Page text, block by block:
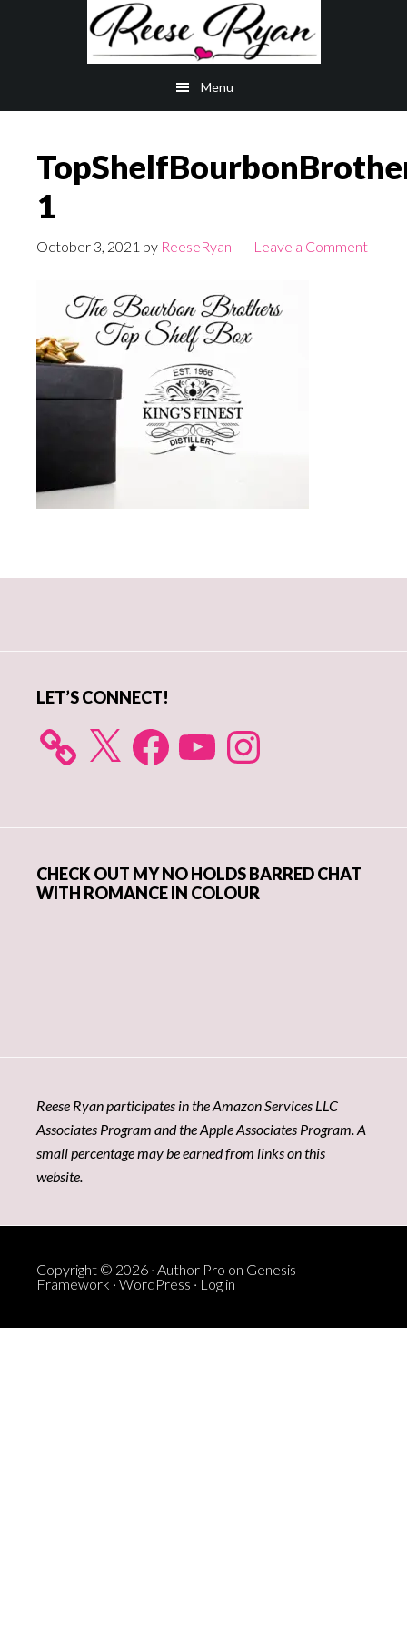
Menu
1
October 3, 2021 by ReeseRyan Leave a Comment
LET’S CONNECT!
X FacebookYouTube Instagram
CHECK OUT MY NO HOLDS BARRED CHAT
WITH ROMANCE IN COLOUR
Reese Ryan participates in the Amazon Services LLC
Associates Program and the Apple Associates Program. A
small percentage may be earned from links on this
website.
Copyright © 2026 · Author Pro on Genesis
Framework · WordPress · Log in